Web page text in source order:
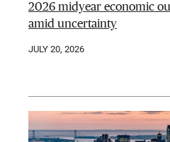
2026 midyear economic
amid uncertainty
JULY 20, 2026